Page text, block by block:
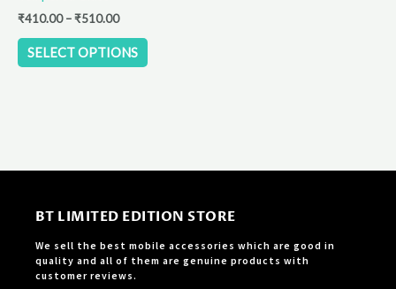
₹410.00 –₹510.00
SELECT OPTIONS
product
BT LIMITED EDITION STORE
We sell the best mobile accessories which are good in
quality and all of them are genuine products with
customer reviews.